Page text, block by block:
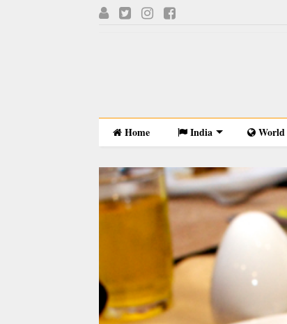
Home India World